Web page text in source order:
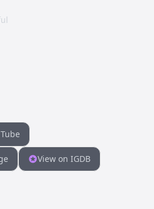
View on IGDB